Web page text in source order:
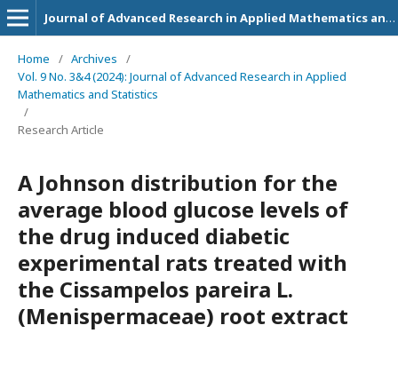
Journal of Advanced Research in Applied Mathematics and Statistics
Home / Archives
/
Vol. 9 No. 3&4 (2024): Journal of Advanced Research in Applied
Mathematics and Statistics
/
Research Article
A Johnson distribution for the
average blood glucose levels of
the drug induced diabetic
experimental rats treated with
the Cissampelos pareira L.
(Menispermaceae) root extract